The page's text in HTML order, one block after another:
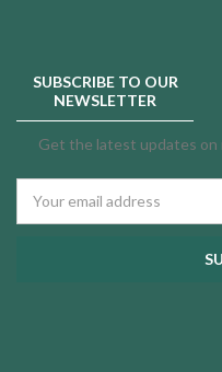
SUBSCRIBE TO OUR
NEWSLETTER
Get the latest updates on
Address